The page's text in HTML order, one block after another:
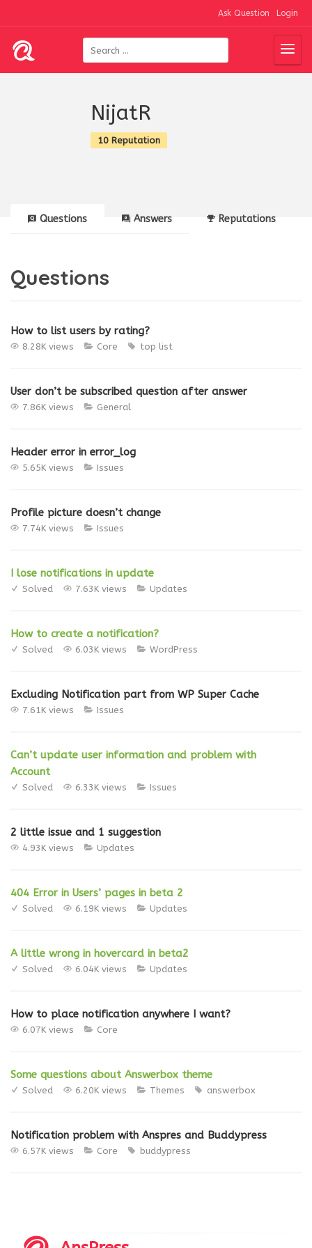
Ask Question Login
NijatR
10 Reputation
Questions Answers Reputations
Questions
How to list users by rating?
8.28K views Core top list
User don’t be subscribed question after answer
7.86K views General
Header error in error_log
5.65K views Issues
Profile picture doesn’t change
7.74K views Issues
I lose notifications in update
Solved 7.63K views Updates
How to create a notification?
Solved 6.03K views WordPress
Excluding Notification part from WP Super Cache
7.61K views Issues
Can’t update user information and problem with
Account
Solved 6.33K views Issues
2 little issue and 1 suggestion
4.93K views Updates
404 Error in Users’ pages in beta 2
Solved 6.19K views Updates
A little wrong in hovercard in beta2
Solved 6.04K views Updates
How to place notification anywhere I want?
6.07K views Core
Some questions about Answerbox theme
Solved 6.20K views Themes answerbox
Notification problem with Anspres and Buddypress
6.57K views Core buddypress